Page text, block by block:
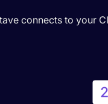
connects to your